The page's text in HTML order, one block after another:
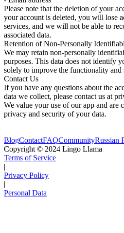
Please note that the deletion of your
your account is deleted, you will lose
services, and we will not be able to
associated data.
Retention of Non-Personally
We may retain non-personally
purposes. This data does not identify
solely to improve the functionality
Contact Us
If you have any questions about the
data we collect, please contact us at
We value your use of our app and are
privacy and security of your data.
BlogContactFAQCommunityRussian
Copyright © 2024 Lingo Llama
Terms of Service
|
Privacy Policy
|
Personal Data